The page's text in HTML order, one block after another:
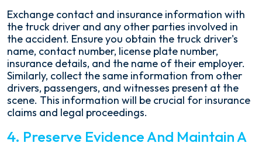
Exchange contact and insurance information with
the truck driver and any other parties involved in
the accident. Ensure you obtain the truck driver's
name, contact number, license plate number,
insurance details, and the name of their employer.
Similarly, collect the same information from other
drivers, passengers, and witnesses present at the
scene. This information will be crucial for insurance
claims and legal proceedings.
4. Preserve Evidence And Maintain A